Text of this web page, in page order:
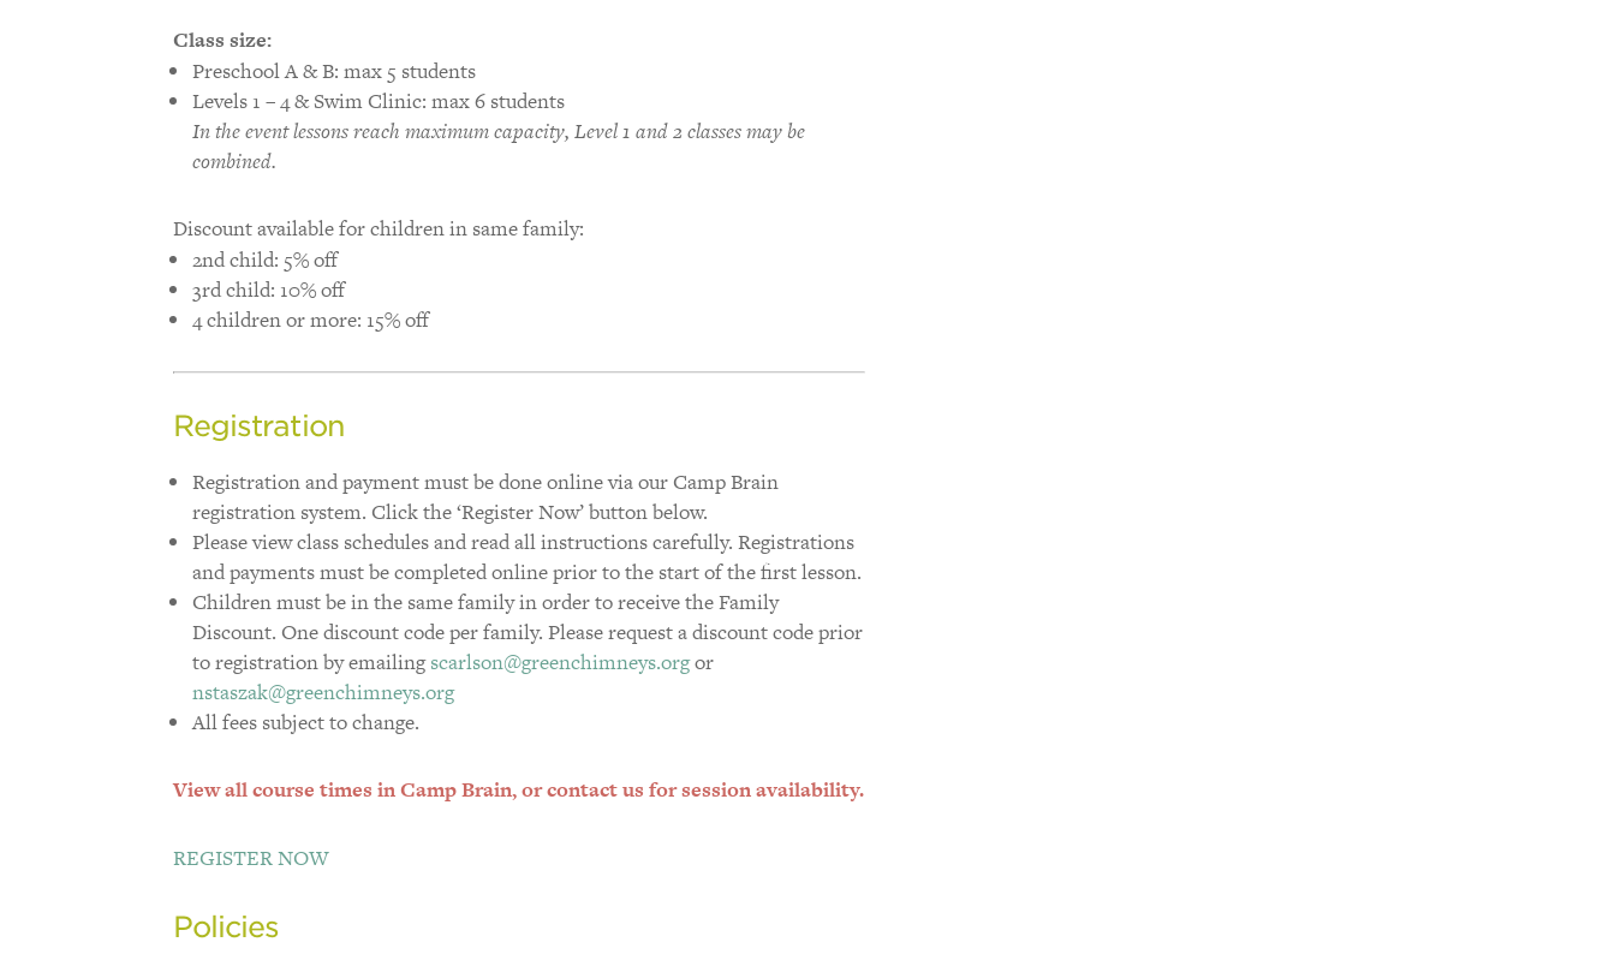
Class size:
Preschool A & B: max 5 students
Levels 1 – 4 & Swim Clinic: max 6 students
In the event lessons reach maximum capacity, Level 1 and 2 classes may be
combined.
Discount available for children in same family:
2nd child: 5% off
3rd child: 10% off
4 children or more: 15% off
Registration
Registration and payment must be done online via our Camp Brain
registration system. Click the ‘Register Now’ button below.
Please view class schedules and read all instructions carefully. Registrations
and payments must be completed online prior to the start of the first lesson.
Children must be in the same family in order to receive the Family
Discount. One discount code per family. Please request a discount code prior
to registration by emailingscarlson@greenchimneys.orgor
nstaszak@greenchimneys.org
All fees subject to change.
View all course times in Camp Brain, or contact us for session availability.
REGISTER NOW
Policies